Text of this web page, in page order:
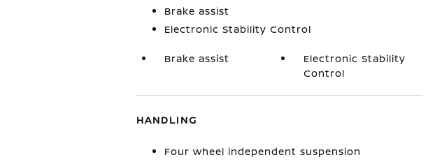
Brake assist
Electronic Stability Control
Brake assist
Electronic Stability
Control
HANDLING
Four wheel independent suspension